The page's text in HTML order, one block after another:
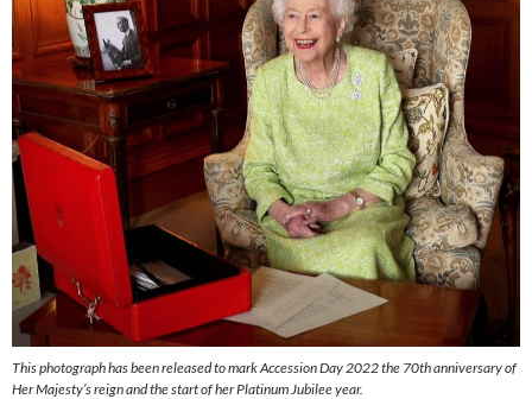
This photograph has been released to mark Accession Day 2022 the 70th anniversary of
Her Majesty’s reign and the start of her Platinum Jubilee year.